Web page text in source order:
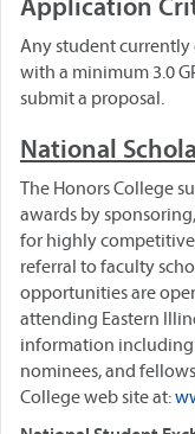
Application
Any student currently
with a minimum 3.0
submit a proposal.
National
The Honors College
awards by
for highly
referral to faculty
opportunities are
attending Eastern
information including
nominees, and
College web site at: